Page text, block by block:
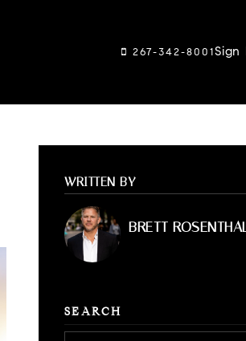
267-342-8001
WRITTEN BY
BRETT
SEARCH